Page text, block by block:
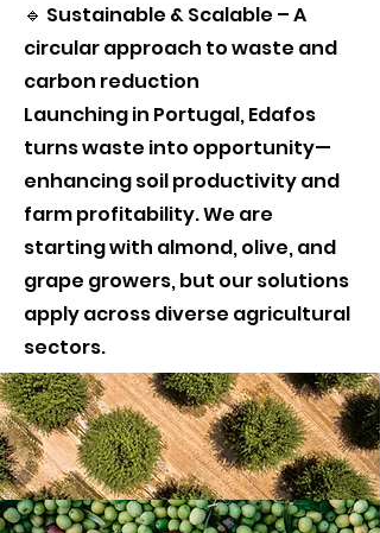
🔹 Sustainable & Scalable – A
circular approach to waste and
carbon reduction
Launching in Portugal, Edafos
turns waste into opportunity—
enhancing soil productivity and
farm profitability. We are
starting with almond, olive, and
grape growers, but our solutions
apply across diverse agricultural
sectors.